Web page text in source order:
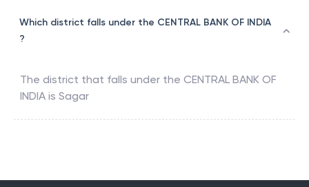
Which district falls under the CENTRAL BANK OF INDIA
?
The district that falls under the CENTRAL BANK OF
INDIA is Sagar